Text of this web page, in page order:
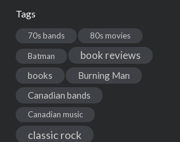
Tags
70s bands 80s movies
Batman book reviews
books
Burning Man
Canadian bands
Canadian music
classic rock